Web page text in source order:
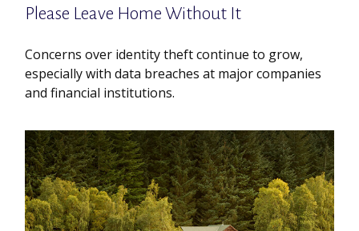
Please Leave Home Without It
Concerns over identity theft continue to grow,
especially with data breaches at major companies
and financial institutions.